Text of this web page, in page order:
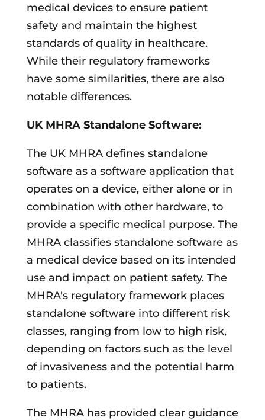
medical devices to ensure patient
safety and maintain the highest
standards of quality in healthcare.
While their regulatory frameworks
have some similarities, there are also
notable differences.
UK MHRA Standalone Software:
The UK MHRA defines standalone
software as a software application that
operates on a device, either alone or in
combination with other hardware, to
provide a specific medical purpose. The
MHRA classifies standalone software as
a medical device based on its intended
use and impact on patient safety. The
MHRA's regulatory framework places
standalone software into different risk
classes, ranging from low to high risk,
depending on factors such as the level
of invasiveness and the potential harm
to patients.
The MHRA has provided clear guidance